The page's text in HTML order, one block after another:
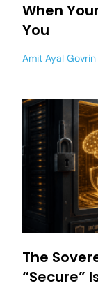
When
You
Amit Ayal Govrin
The
“Secure”